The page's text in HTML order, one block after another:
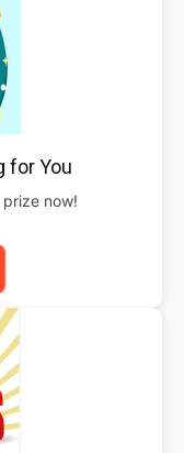
for You
now!